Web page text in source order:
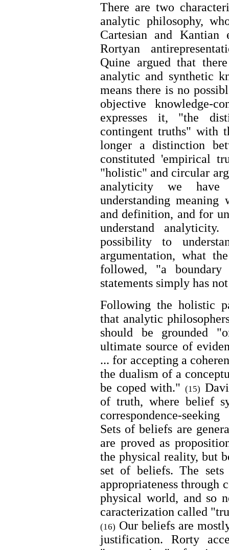
There are two
analytic philosophy,
Cartesian and Kantian
Rortyan
Quine argued that
analytic and synthetic
means there is no
objective knowledge-
expresses it, "the
contingent truths" with
longer a distinction
constituted 'empirical
"holistic" and circular
analyticity we have
understanding meaning
and definition, and for
understand
possibility to
argumentation, what
followed, "a boundary
statements simply has
Following the holistic
that analytic
should be grounded
ultimate source of
... for accepting a
the dualism of a
be coped with." (15)
of truth, where belief
correspondence-
Sets of beliefs are
are proved as
the physical reality, but
set of beliefs. The
appropriateness through
physical world, and so
caracterization called
(16) Our beliefs are
justification. Rorty